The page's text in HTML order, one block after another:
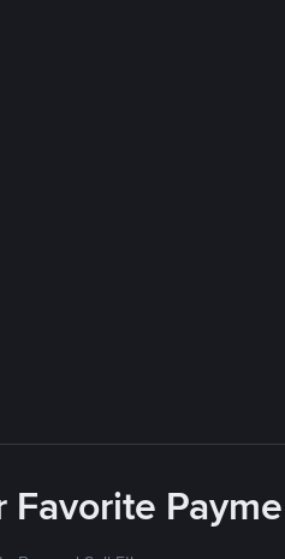
Favorite